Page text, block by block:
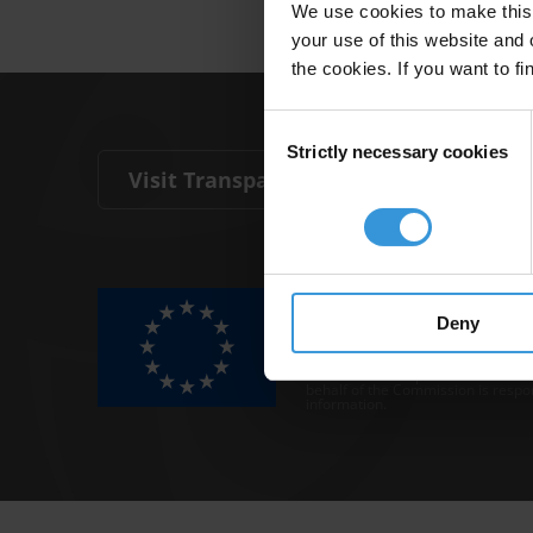
We use cookies to make
your use of this website
the cookies. If you want to
Selection
Strictly necessary cookies
Deny
Visit Transparency International
The Anti-Corruption Knowledge
Neither the Knowledge Hub nor
representative of the
Neither the European